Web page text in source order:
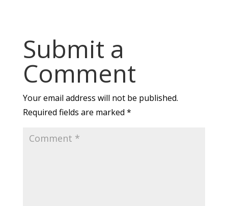
Submit a
Comment
Your email address will not be published.
Required fields are marked *